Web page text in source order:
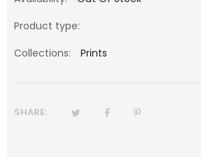
Product type:
Collections:
Prints
SHARE: